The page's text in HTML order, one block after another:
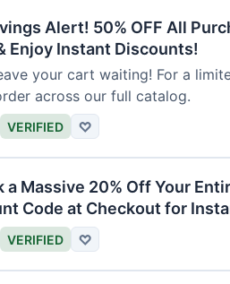
Alert! 50% OFF All
Enjoy Instant Discounts!
your cart waiting! For a
across our full catalog.
VERIFIED ♡
a Massive 20% Off Your
Code at Checkout for
VERIFIED ♡